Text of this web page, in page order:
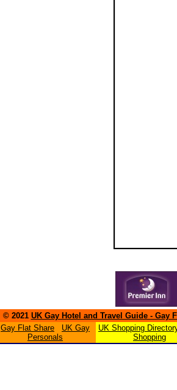
© 2021 UK Gay Hotel and Travel Guide -
Gay Flat Share
UK Gay
Personals
UK Shopping
Shopping